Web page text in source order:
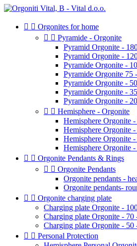
  Orgonites for home
  Pyramide - Orgonite
Pyramid Orgonite -
Pyramid Orgonite -
Pyramide Orgonite -
Pyramide Orgonite 75
Pyramide Orgonite -
Pyramide Orgonite -
Pyramide Orgonite -
  Hemisphere - Orgonite
Hemisphere Orgonite
Hemisphere Orgonite
Hemisphere Orgonite
Hemisphere Orgonite
  Orgonite Pendants & Rings
  Orgonite Pendants
Orgonite pendants -
Orgonite pendants-
  Orgonite charging plate
Charging plate Orgonite -
Charging plate Orgonite - 70
Charging plate Orgonite - 50
  Personal Protection